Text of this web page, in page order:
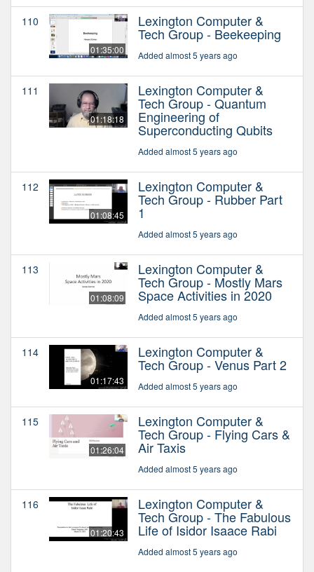
110
01:35:00
Lexington Computer &
Tech Group - Beekeeping
Added almost 5 years ago
111
01:18:18
Lexington Computer &
Tech Group - Quantum
Engineering of
Superconducting Qubits
Added almost 5 years ago
112
01:08:45
Lexington Computer &
Tech Group - Rubber Part
1
Added almost 5 years ago
113
01:08:09
Lexington Computer &
Tech Group - Mostly Mars
Space Activities in 2020
Added almost 5 years ago
114
01:17:43
Lexington Computer &
Tech Group - Venus Part 2
Added almost 5 years ago
115
01:26:04
Lexington Computer &
Tech Group - Flying Cars &
Air Taxis
Added almost 5 years ago
116
01:20:43
Lexington Computer &
Tech Group - The Fabulous
Life of Isidor Isaace Rabi
Added almost 5 years ago